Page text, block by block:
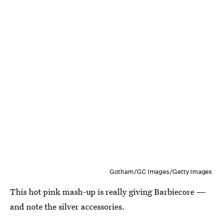
Gotham/GC Images/Getty Images
This hot pink mash-up is really giving Barbiecore —
and note the silver accessories.